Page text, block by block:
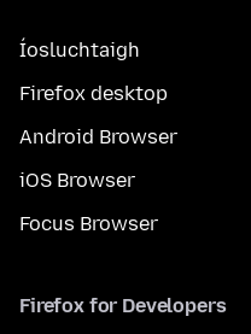
Íosluchtaigh
Firefox desktop
Android Browser
iOS Browser
Focus Browser
Firefox for Developers